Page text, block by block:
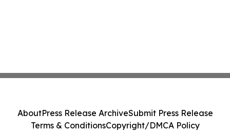
AboutPress Release ArchiveSubmit Press Release
Terms & ConditionsCopyright/DMCA Policy